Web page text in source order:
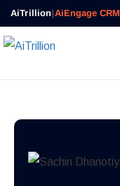
AiTrillion|AiEngage CRM